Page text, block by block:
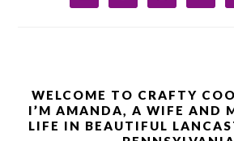
WELCOME TO CRAFTY
I’M AMANDA, A WIFE AND
LIFE IN BEAUTIFUL